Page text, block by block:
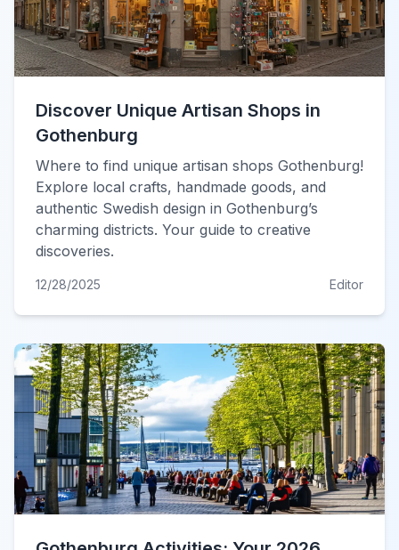
Discover Unique Artisan Shops in
Gothenburg
Where to find unique artisan shops Gothenburg!
Explore local crafts, handmade goods, and
authentic Swedish design in Gothenburg’s
charming districts. Your guide to creative
discoveries.
12/28/2025 Editor